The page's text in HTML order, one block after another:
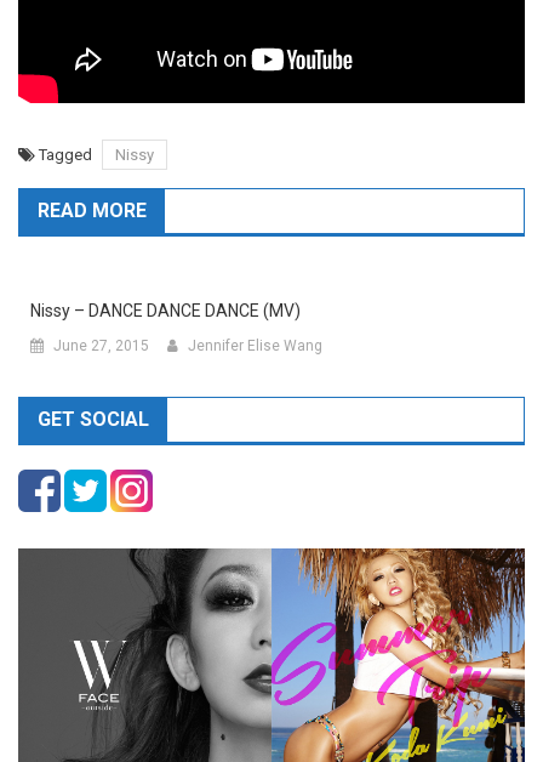
Tagged Nissy
READ MORE
Nissy – DANCE DANCE DANCE (MV)
June 27, 2015 Jennifer Elise Wang
GET SOCIAL